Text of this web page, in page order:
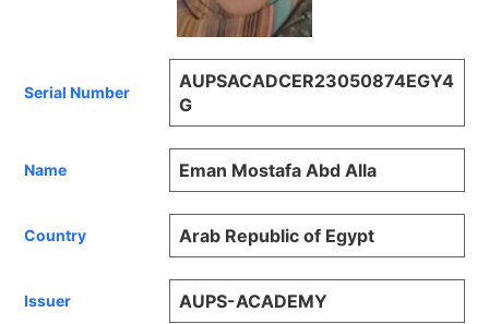
Serial Number
AUPSACADCER23050874EGY4
G
Name Eman Mostafa Abd Alla
Country Arab Republic of Egypt
Issuer AUPS-ACADEMY